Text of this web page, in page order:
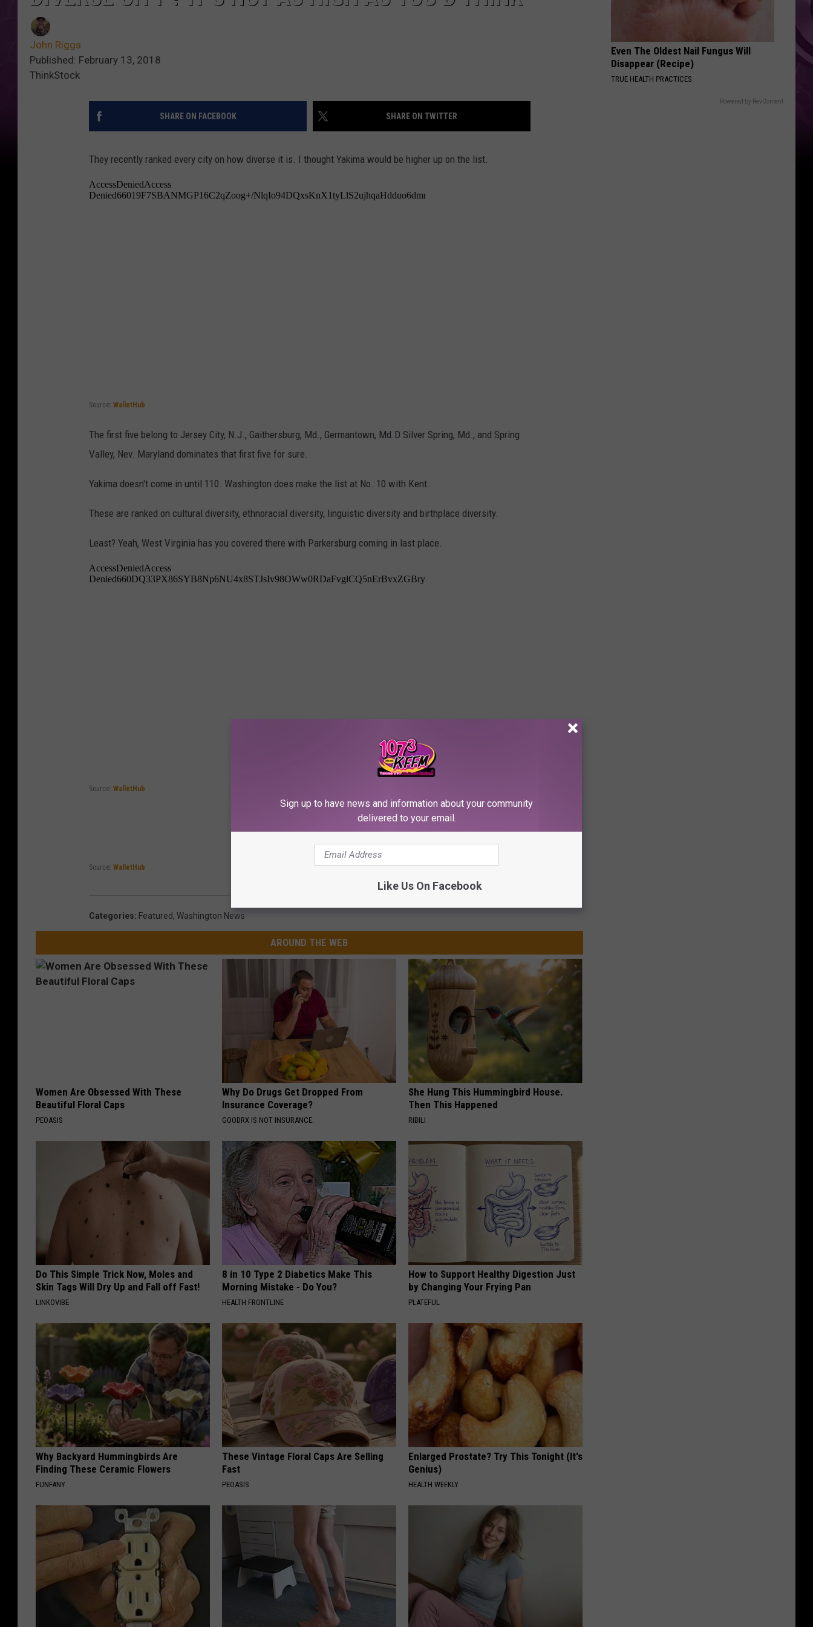
John Riggs
Published: February 13, 2018
ThinkStock
SHARE ON FACEBOOK SHARE ON TWITTER
They recently ranked every city on how diverse it is. I thought Yakima would be higher up on the list.
Source: WalletHub
The first five belong to Jersey City, N.J., Gaithersburg, Md., Germantown, Md.D Silver Spring, Md., and Spring
Valley, Nev. Maryland dominates that first five for sure.
Yakima doesn't come in until 110. Washington does make the list at No. 10 with Kent.
These are ranked on cultural diversity, ethnoracial diversity, linguistic diversity and birthplace diversity.
Least? Yeah, West Virginia has you covered there with Parkersburg coming in last place.
Source: WalletHub
Source: WalletHub
Categories: Featured, Washington News
AROUND THE WEB
Women Are Obsessed With These
Beautiful Floral Caps
PEOASIS
Why Do Drugs Get Dropped From
Insurance Coverage?
GOODRX IS NOT INSURANCE.
She Hung This Hummingbird House.
Then This Happened
RIBILI
Do This Simple Trick Now, Moles and
Skin Tags Will Dry Up and Fall off Fast!
LINKOVIBE
8 in 10 Type 2 Diabetics Make This
Morning Mistake - Do You?
HEALTH FRONTLINE
How to Support Healthy Digestion Just
by Changing Your Frying Pan
PLATEFUL
Why Backyard Hummingbirds Are
Finding These Ceramic Flowers
FUNFANY
These Vintage Floral Caps Are Selling
Fast
PEOASIS
Enlarged Prostate? Try This Tonight (It's
Genius)
HEALTH WEEKLY
Even The Oldest Nail Fungus Will
Disappear (Recipe)
TRUE HEALTH PRACTICES
Powered by RevContent
Sign up to have news and information about your community
delivered to your email.
Like Us On Facebook